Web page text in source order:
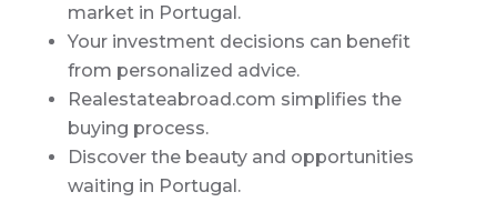
market in Portugal.
Your investment decisions can benefit
from personalized advice.
Realestateabroad.com simplifies the
buying process.
Discover the beauty and opportunities
waiting in Portugal.